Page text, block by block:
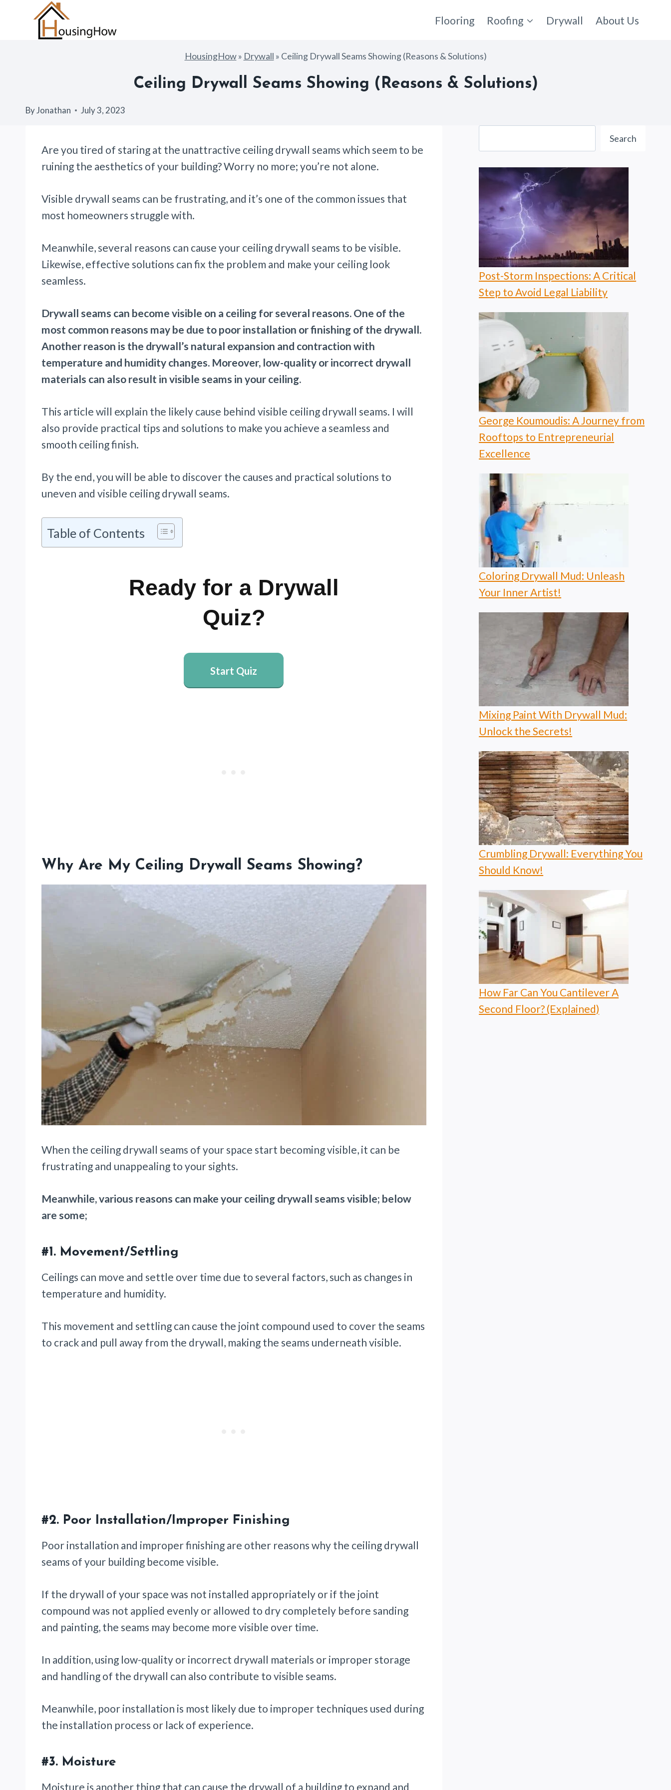
Flooring Roofing Drywall About Us
HousingHow» Drywall » Ceiling Drywall Seams Showing (Reasons & Solutions)
Ceiling Drywall Seams Showing (Reasons & Solutions)
ByJonathan July 3, 2023
Are you tired of staring at the unattractive ceiling drywall seams which seem to be
ruining the aesthetics of your building? Worry no more; you’re not alone.
Visible drywall seams can be frustrating, and it’s one of the common issues that
most homeowners struggle with.
Meanwhile, several reasons can cause your ceiling drywall seams to be visible.
Likewise, effective solutions can fix the problem and make your ceiling look
seamless.
Drywall seams can become visible on a ceiling for several reasons. One of the
most common reasons may be due to poor installation or finishing of the drywall.
Another reason is the drywall’s natural expansion and contraction with
temperature and humidity changes. Moreover, low-quality or incorrect drywall
materials can also result in visible seams in your ceiling.
This article will explain the likely cause behind visible ceiling drywall seams. I will
also provide practical tips and solutions to make you achieve a seamless and
smooth ceiling finish.
By the end, you will be able to discover the causes and practical solutions to
uneven and visible ceiling drywall seams.
Table of Contents
Ready for a Drywall
Quiz?
Start Quiz
Why Are My Ceiling Drywall Seams Showing?
When the ceiling drywall seams of your space start becoming visible, it can be
frustrating and unappealing to your sights.
Meanwhile, various reasons can make your ceiling drywall seams visible; below
are some;
#1. Movement/Settling
Ceilings can move and settle over time due to several factors, such as changes in
temperature and humidity.
This movement and settling can cause the joint compound used to cover the seams
to crack and pull away from the drywall, making the seams underneath visible.
#2. Poor Installation/Improper Finishing
Poor installation and improper finishing are other reasons why the ceiling drywall
seams of your building become visible.
If the drywall of your space was not installed appropriately or if the joint
compound was not applied evenly or allowed to dry completely before sanding
and painting, the seams may become more visible over time.
In addition, using low-quality or incorrect drywall materials or improper storage
and handling of the drywall can also contribute to visible seams.
Meanwhile, poor installation is most likely due to improper techniques used during
the installation process or lack of experience.
#3. Moisture
Moisture is another thing that can cause the drywall of a building to expand and
Search
Post-Storm Inspections: A Critical
Step to Avoid Legal Liability
George Koumoudis: A Journey from
Rooftops to Entrepreneurial
Excellence
Coloring Drywall Mud: Unleash
Your Inner Artist!
Mixing Paint With Drywall Mud:
Unlock the Secrets!
Crumbling Drywall: Everything You
Should Know!
How Far Can You Cantilever A
Second Floor? (Explained)